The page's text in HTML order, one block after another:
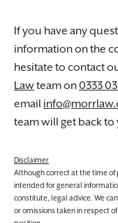
If you have any
information on the
hesitate to contact
Lawteam on0333
email
team will get back to
Disclaimer
Although correct at the time
intended for general
constitute, legal advice. We
or omissions taken in respect